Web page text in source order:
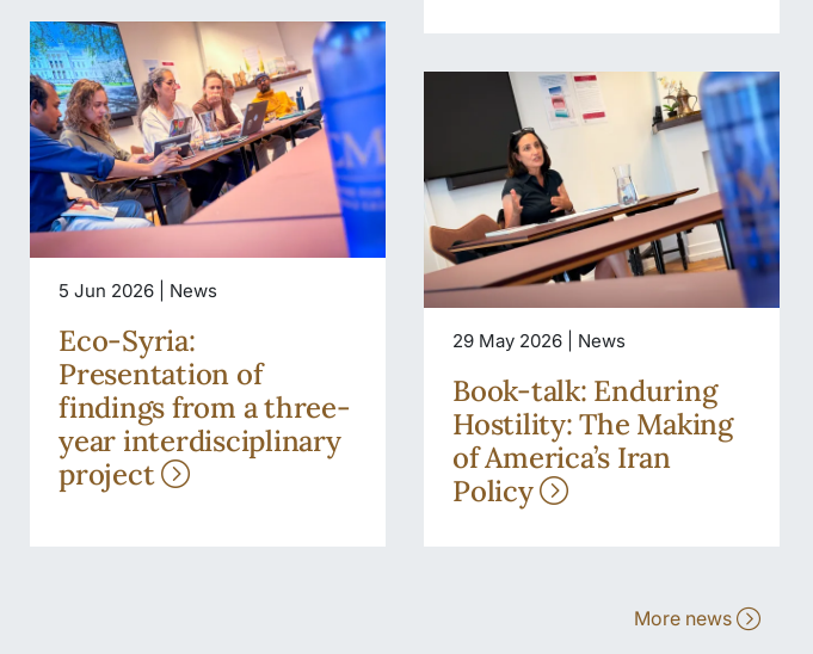
5 Jun 2026 | News
Eco-Syria:
Presentation of
findings from a three-
year interdisciplinary
project
29 May 2026 | News
Book-talk: Enduring
Hostility: The Making
of America’s Iran
Policy
More news